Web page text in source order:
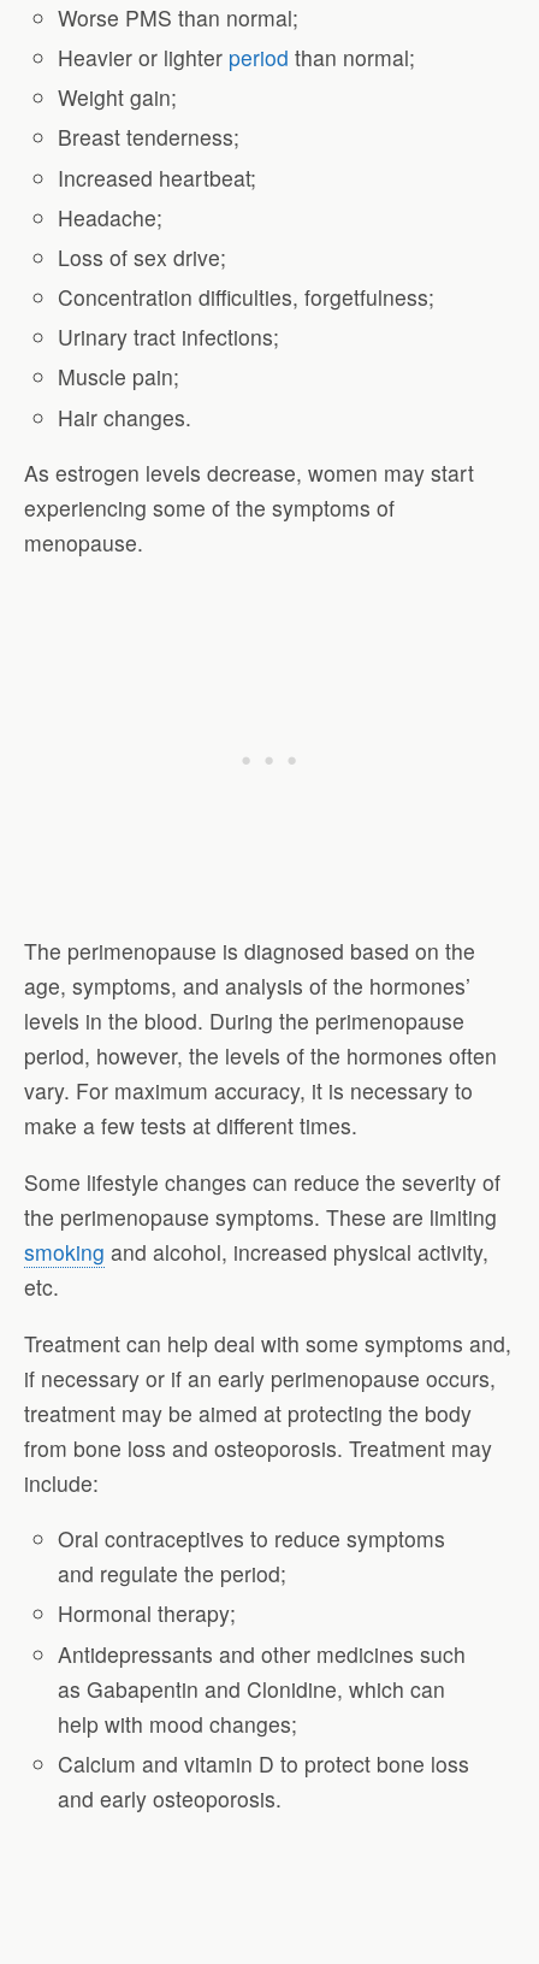
Worse PMS than normal;
Heavier or lighter period than normal;
Weight gain;
Breast tenderness;
Increased heartbeat;
Headache;
Loss of sex drive;
Concentration difficulties, forgetfulness;
Urinary tract infections;
Muscle pain;
Hair changes.
As estrogen levels decrease, women may start
experiencing some of the symptoms of
menopause.
The perimenopause is diagnosed based on the
age, symptoms, and analysis of the hormones’
levels in the blood. During the perimenopause
period, however, the levels of the hormones often
vary. For maximum accuracy, it is necessary to
make a few tests at different times.
Some lifestyle changes can reduce the severity of
the perimenopause symptoms. These are limiting
smoking and alcohol, increased physical activity,
etc.
Treatment can help deal with some symptoms and,
if necessary or if an early perimenopause occurs,
treatment may be aimed at protecting the body
from bone loss and osteoporosis. Treatment may
include:
Oral contraceptives to reduce symptoms
and regulate the period;
Hormonal therapy;
Antidepressants and other medicines such
as Gabapentin and Clonidine, which can
help with mood changes;
Calcium and vitamin D to protect bone loss
and early osteoporosis.